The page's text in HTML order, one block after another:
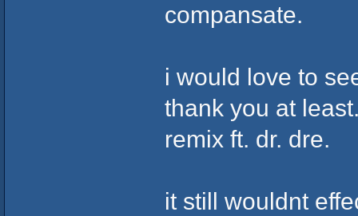
compansate.
i would love to
thank you at
remix ft. dr. dre.
it still wouldnt